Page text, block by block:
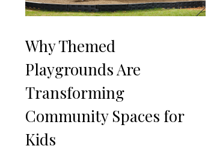
Why Themed
Playgrounds Are
Transforming
Community Spaces for
Kids